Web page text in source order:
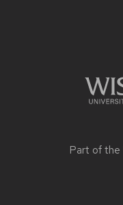
Part of the